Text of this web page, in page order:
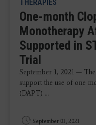
THERAPIES
One-month
Monotherapy
Supported in
Trial
September 1, 2021 —
support the use of one
(DAPT) ...
September 01, 2021